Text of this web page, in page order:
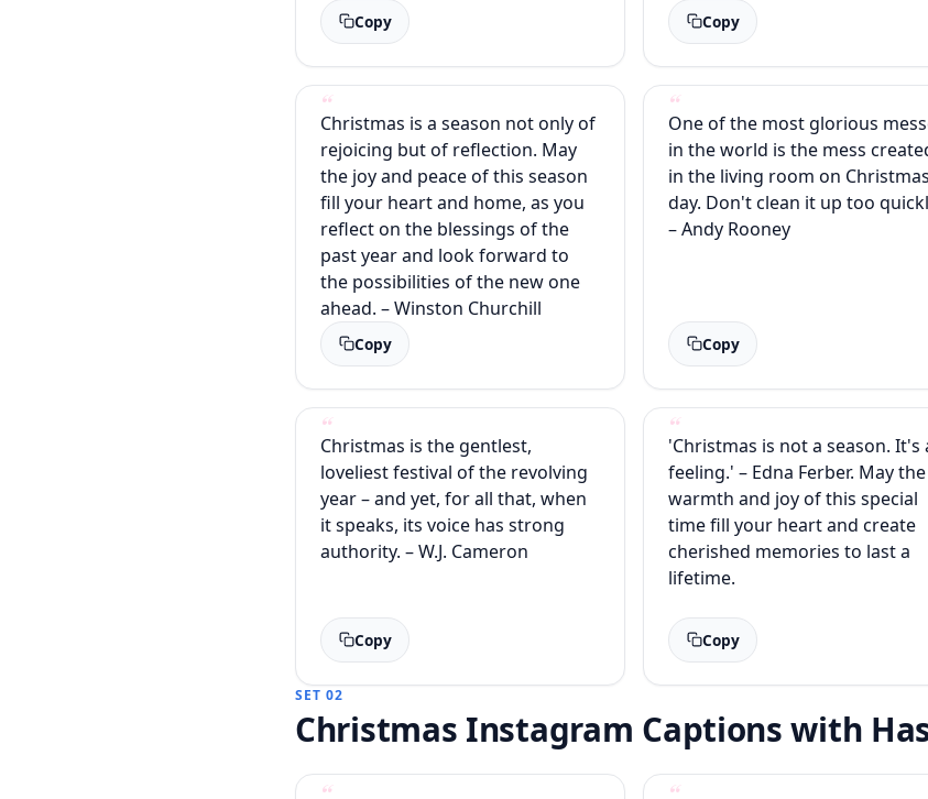
Copy Copy
Christmas is a season not only of
rejoicing but of reflection. May
the joy and peace of this season
fill your heart and home, as you
reflect on the blessings of the
past year and look forward to
the possibilities of the new one
ahead. – Winston Churchill
Copy
One of the most glorious
in the world is the mess
in the living room on Christmas
day. Don't clean it up too
– Andy Rooney
Copy
Christmas is the gentlest,
loveliest festival of the revolving
year – and yet, for all that, when
it speaks, its voice has strong
authority. – W.J. Cameron
Copy
'Christmas is not a season. It's
feeling.' – Edna Ferber. May the
warmth and joy of this special
time fill your heart and create
cherished memories to last a
lifetime.
Copy
SET 02
Christmas Instagram Captions with